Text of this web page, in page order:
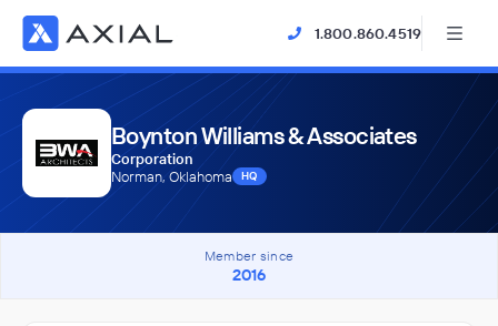
1.800.860.4519
Boynton Williams & Associates
Corporation
Norman, Oklahoma
HQ
Member since
2016